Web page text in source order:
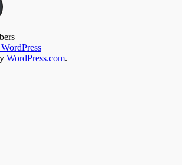
WordPress.com.